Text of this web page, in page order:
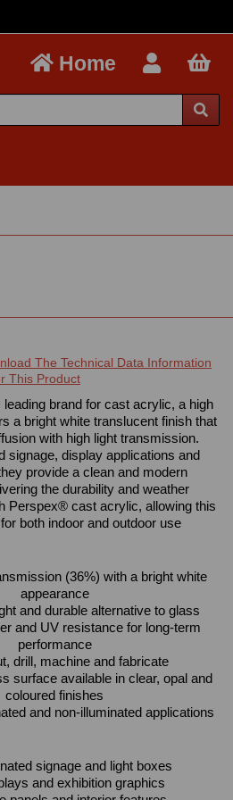
Home
The Technical Data Information
This Product
brand for cast acrylic, a high
a bright white translucent finish that
with high light transmission.
signage, display applications and
provide a clean and modern
the durability and weather
Perspex® cast acrylic, allowing this
both indoor and outdoor use
(36%) with a bright white
appearance
and durable alternative to glass
and UV resistance for long-term
performance
drill, machine and fabricate
surface available in clear, opal and
coloured finishes
and non-illuminated applications
signage and light boxes
and exhibition graphics